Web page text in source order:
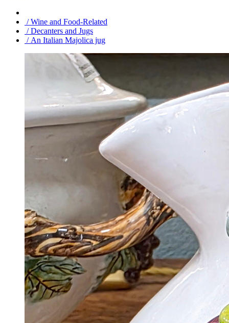
/ Wine and Food-Related
/ Decanters and Jugs
/ An Italian Majolica jug